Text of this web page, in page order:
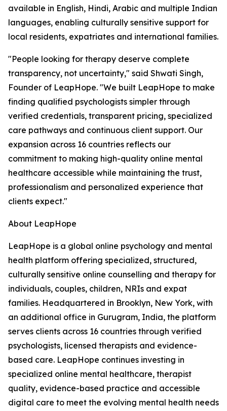
available in English, Hindi, Arabic and multiple Indian
languages, enabling culturally sensitive support for
local residents, expatriates and international families.
"People looking for therapy deserve complete
transparency, not uncertainty," said Shwati Singh,
Founder of LeapHope. "We built LeapHope to make
finding qualified psychologists simpler through
verified credentials, transparent pricing, specialized
care pathways and continuous client support. Our
expansion across 16 countries reflects our
commitment to making high-quality online mental
healthcare accessible while maintaining the trust,
professionalism and personalized experience that
clients expect."
About LeapHope
LeapHope is a global online psychology and mental
health platform offering specialized, structured,
culturally sensitive online counselling and therapy for
individuals, couples, children, NRIs and expat
families. Headquartered in Brooklyn, New York, with
an additional office in Gurugram, India, the platform
serves clients across 16 countries through verified
psychologists, licensed therapists and evidence-
based care. LeapHope continues investing in
specialized online mental healthcare, therapist
quality, evidence-based practice and accessible
digital care to meet the evolving mental health needs